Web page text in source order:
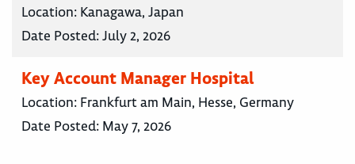
Location: Kanagawa, Japan
Date Posted:July 2, 2026
Key Account Manager Hospital
Location: Frankfurt am Main, Hesse, Germany
Date Posted: May 7, 2026